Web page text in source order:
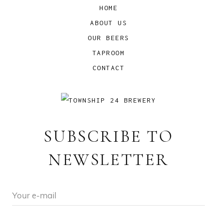
HOME
ABOUT US
OUR BEERS
TAPROOM
CONTACT
SUBSCRIBE TO
NEWSLETTER